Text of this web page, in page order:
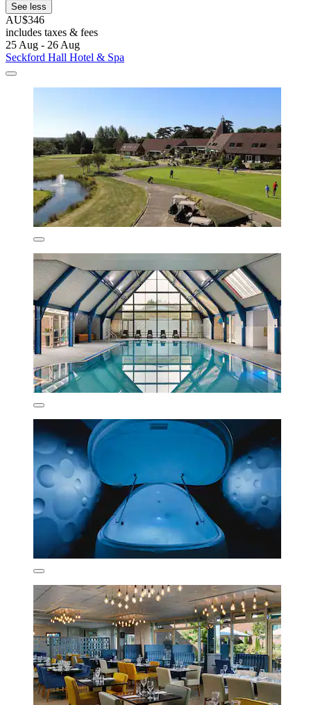
See less
AU$346
includes taxes & fees
25 Aug - 26 Aug
Seckford Hall Hotel & Spa